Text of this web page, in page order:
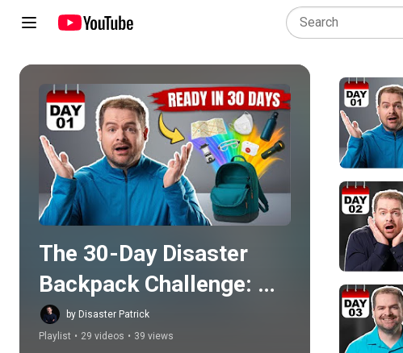
Play all
The 30-Day Disaster
Backpack Challenge:
Empty to Ready with
Disaster Patrick
by Disaster Patrick
Playlist • 29 videos • 39 views